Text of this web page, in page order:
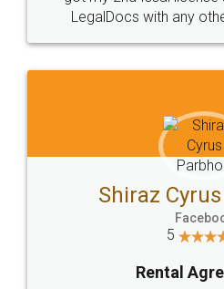
Head Office
307-308 , Building No 3,
Sector 3, Millenium Business